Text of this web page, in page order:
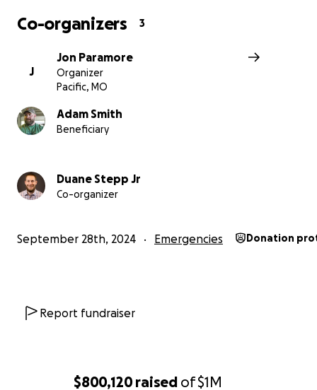
$800,120 raised of$1M
Co-organizers 3
J
Jon Paramore
Organizer
Pacific, MO
Adam Smith
Beneficiary
Duane Stepp Jr
Co-organizer
September 28th, 2024 Emergencies Donation
Report fundraiser